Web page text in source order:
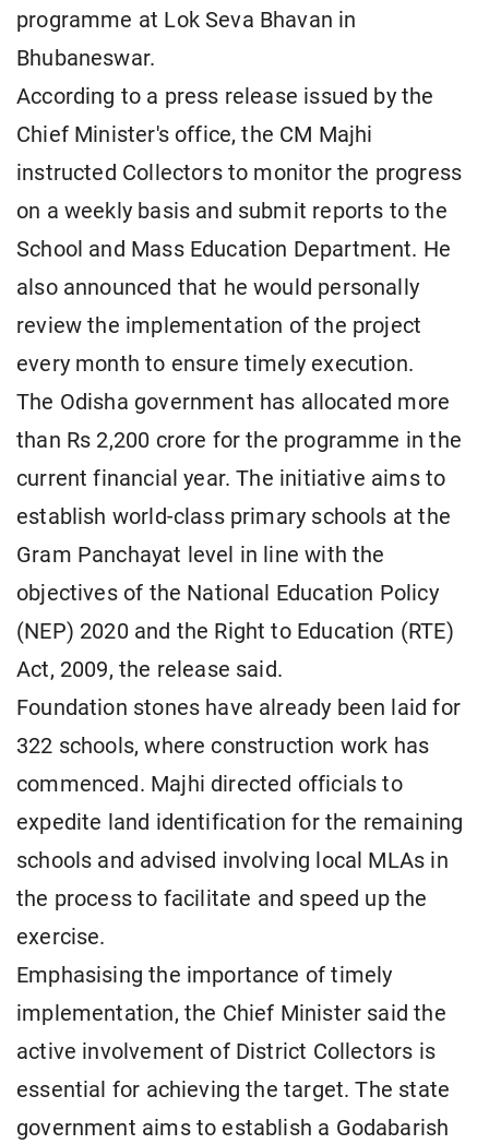
programme at Lok Seva Bhavan in
Bhubaneswar.
According to a press release issued by the
Chief Minister's office, the CM Majhi
instructed Collectors to monitor the progress
on a weekly basis and submit reports to the
School and Mass Education Department. He
also announced that he would personally
review the implementation of the project
every month to ensure timely execution.
The Odisha government has allocated more
than Rs 2,200 crore for the programme in the
current financial year. The initiative aims to
establish world-class primary schools at the
Gram Panchayat level in line with the
objectives of the National Education Policy
(NEP) 2020 and the Right to Education (RTE)
Act, 2009, the release said.
Foundation stones have already been laid for
322 schools, where construction work has
commenced. Majhi directed officials to
expedite land identification for the remaining
schools and advised involving local MLAs in
the process to facilitate and speed up the
exercise.
Emphasising the importance of timely
implementation, the Chief Minister said the
active involvement of District Collectors is
essential for achieving the target. The state
government aims to establish a Godabarish